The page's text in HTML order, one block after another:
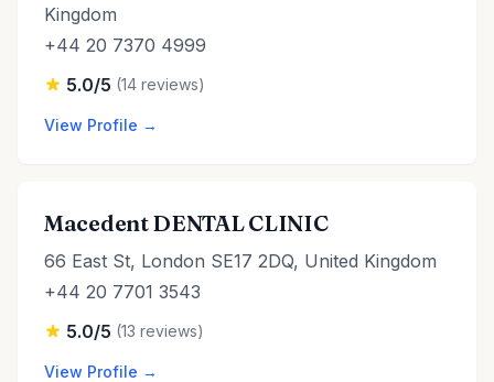
Kingdom
+44 20 7370 4999
5.0/5 (14 reviews)
View Profile →
Macedent DENTAL CLINIC
66 East St, London SE17 2DQ, United Kingdom
+44 20 7701 3543
5.0/5 (13 reviews)
View Profile →